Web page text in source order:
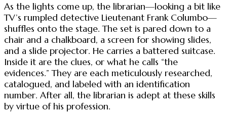
As the lights come up, the librarian—looking a bit like
TV’s rumpled detective Lieutenant Frank Columbo—
shuffles onto the stage. The set is pared down to a
chair and a chalkboard, a screen for showing slides,
and a slide projector. He carries a battered suitcase.
Inside it are the clues, or what he calls “the
evidences.” They are each meticulously researched,
catalogued, and labeled with an identification
number. After all, the librarian is adept at these skills
by virtue of his profession.